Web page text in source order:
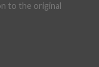
to the original